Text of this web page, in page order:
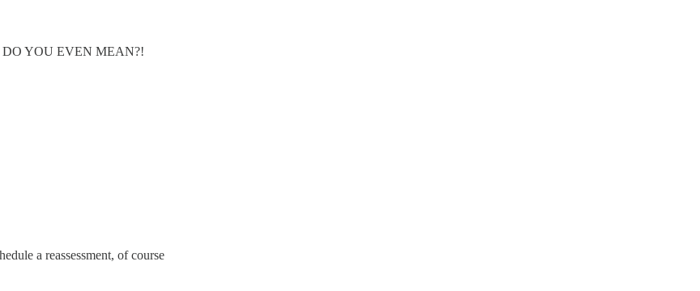
DO YOU EVEN MEAN?!
a reassessment, of course